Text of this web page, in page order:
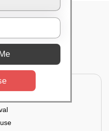
In Avalahalli,